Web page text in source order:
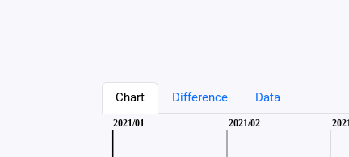
Chart Difference Data